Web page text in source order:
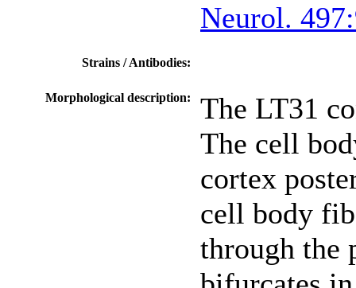
Neurol.
Strains / Antibodies:
Morphological description:
The LT31
The cell
cortex
cell body
through the